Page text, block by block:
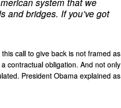
and bridges. If you’ve got
call to give back is not framed as
contractual obligation. And not only
President Obama explained as